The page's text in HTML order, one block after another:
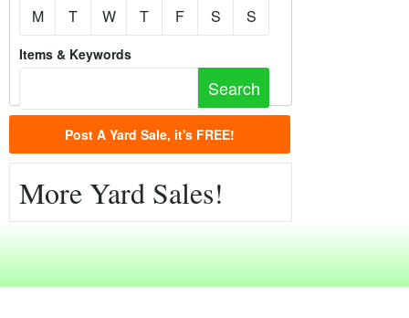
M
T W T F S S
Items & Keywords
Post A Yard Sale, it's FREE!
More Yard Sales!